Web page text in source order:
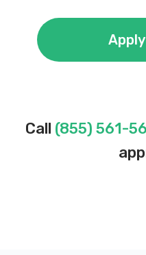
Call (855) 561-